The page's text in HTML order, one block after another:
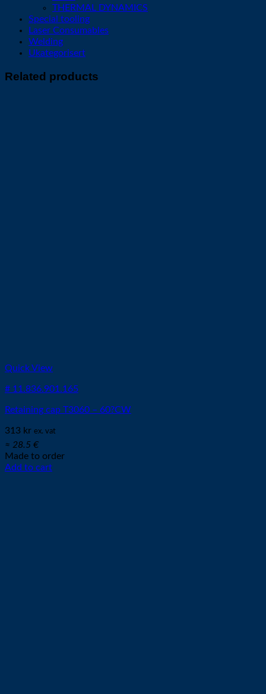
THERMAL DYNAMICS
Special tooling
Laser Consumables
Welding
Ukategorisert
Related products
Quick View
# 11.836.901.165
Retaining cap T3060 – 60?CW
313 kr ex. vat
≈ 28.5 €
Made to order
Add to cart